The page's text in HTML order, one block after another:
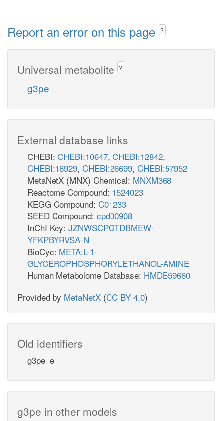
Report an error on this page ?
Universal metabolite ?
g3pe
External database links
CHEBI: CHEBI:10647, CHEBI:12842,
CHEBI:16929, CHEBI:26699, CHEBI:57952
MetaNetX (MNX) Chemical: MNXM368
Reactome Compound: 1524023
KEGG Compound: C01233
SEED Compound: cpd00908
InChI Key: JZNWSCPGTDBMEW-
YFKPBYRVSA-N
BioCyc: META:L-1-
GLYCEROPHOSPHORYLETHANOL-AMINE
Human Metabolome Database: HMDB59660
Provided by MetaNetX (CC BY 4.0)
Old identifiers
g3pe_e
g3pe in other models